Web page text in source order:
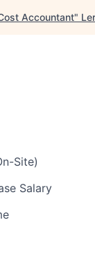
Accountant"
Site)
Salary